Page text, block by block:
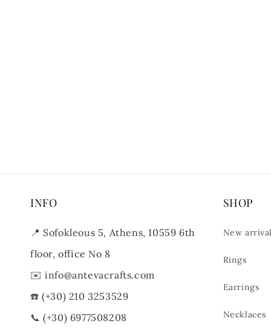
INFO
📍 Sofokleous 5, Athens, 10559 6th
floor, office No 8
✉️ info@antevacrafts.com
☎️(+30) 210 3253529
📞(+30) 6977508208
SHOP
New
Rings
Earrings
Necklaces